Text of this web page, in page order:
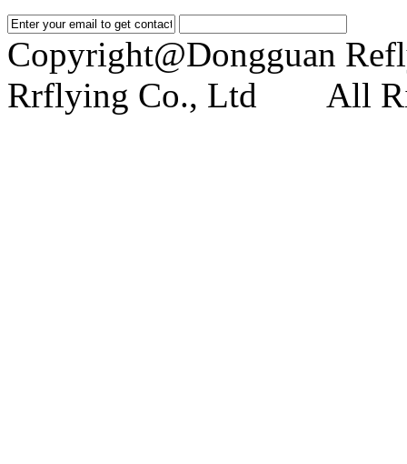
Copyright@Dongguan
Rrflying Co., Ltd All